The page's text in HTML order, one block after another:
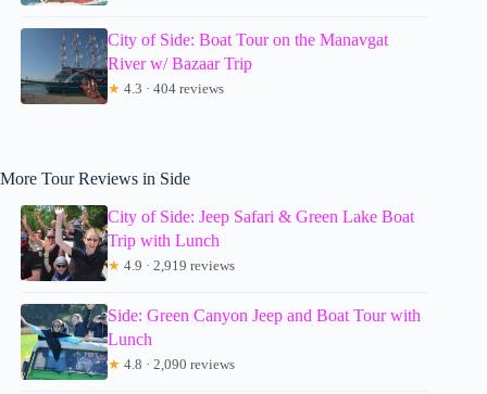
City of Side: Boat Tour on the Manavgat
River w/ Bazaar Trip
★ 4.3 · 404 reviews
More Tour Reviews in Side
City of Side: Jeep Safari & Green Lake Boat
Trip with Lunch
★ 4.9 · 2,919 reviews
Side: Green Canyon Jeep and Boat Tour with
Lunch
★ 4.8 · 2,090 reviews